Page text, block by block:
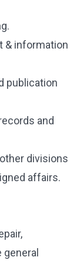
& information
publication
and
divisions
affairs.